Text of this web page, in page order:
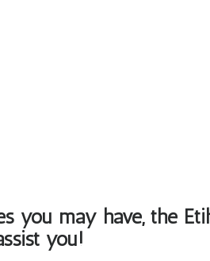
you may have, the
you!